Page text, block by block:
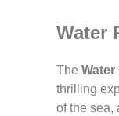
Water
The Water
thrilling
of the sea,